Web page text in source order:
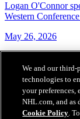
Logan O'Connor
Western
May 26, 2026
We and our third-
technologies to
your preferences,
NHL.com, and
Cookie Policy.